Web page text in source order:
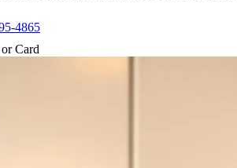
4865
Card